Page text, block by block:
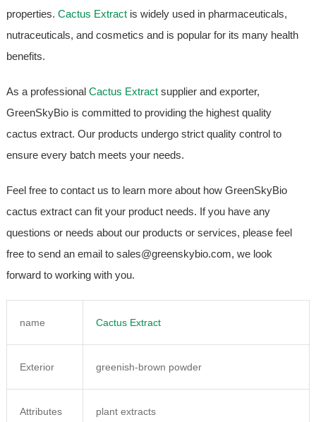
properties. Cactus Extractis widely used in pharmaceuticals,
nutraceuticals, and cosmetics and is popular for its many health
benefits.
As a professional Cactus Extractsupplier and exporter,
GreenSkyBio is committed to providing the highest quality
cactus extract. Our products undergo strict quality control to
ensure every batch meets your needs.
Feel free to contact us to learn more about how GreenSkyBio
cactus extract can fit your product needs. If you have any
questions or needs about our products or services, please feel
free to send an email to sales@greenskybio.com, we look
forward to working with you.
name Cactus Extract
Exterior greenish-brown powder
Attributes plant extracts